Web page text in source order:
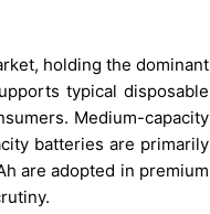
holding the dominant
typical disposable
Medium-capacity
batteries are primarily
are adopted in premium